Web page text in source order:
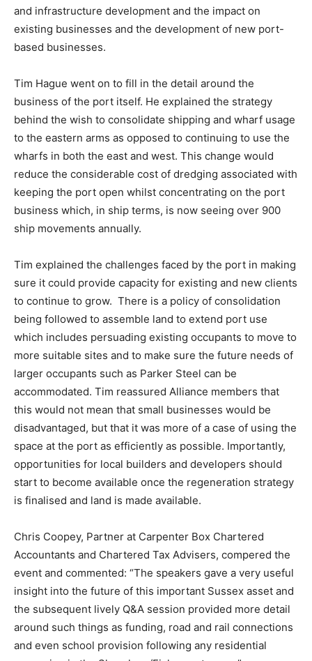
and infrastructure development and the impact on
existing businesses and the development of new port-
based businesses.
Tim Hague went on to fill in the detail around the
business of the port itself. He explained the strategy
behind the wish to consolidate shipping and wharf usage
to the eastern arms as opposed to continuing to use the
wharfs in both the east and west. This change would
reduce the considerable cost of dredging associated with
keeping the port open whilst concentrating on the port
business which, in ship terms, is now seeing over 900
ship movements annually.
Tim explained the challenges faced by the port in making
sure it could provide capacity for existing and new clients
to continue to grow. There is a policy of consolidation
being followed to assemble land to extend port use
which includes persuading existing occupants to move to
more suitable sites and to make sure the future needs of
larger occupants such as Parker Steel can be
accommodated. Tim reassured Alliance members that
this would not mean that small businesses would be
disadvantaged, but that it was more of a case of using the
space at the port as efficiently as possible. Importantly,
opportunities for local builders and developers should
start to become available once the regeneration strategy
is finalised and land is made available.
Chris Coopey, Partner at Carpenter Box Chartered
Accountants and Chartered Tax Advisers, compered the
event and commented: “The speakers gave a very useful
insight into the future of this important Sussex asset and
the subsequent lively Q&A session provided more detail
around such things as funding, road and rail connections
and even school provision following any residential